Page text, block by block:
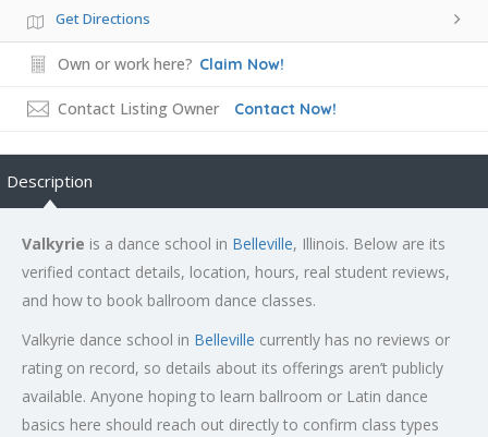
Get Directions
Own or work here? Claim Now!
Contact Listing Owner Contact Now!
Description
Valkyrie is a dance school in Belleville, Illinois. Below are its
verified contact details, location, hours, real student reviews,
and how to book ballroom dance classes.
Valkyrie dance school in Belleville currently has no reviews or
rating on record, so details about its offerings aren’t publicly
available. Anyone hoping to learn ballroom or Latin dance
basics here should reach out directly to confirm class types